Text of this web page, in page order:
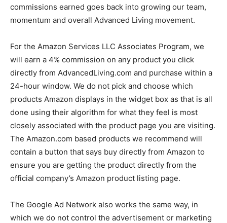
commissions earned goes back into growing our team,
momentum and overall Advanced Living movement.
For the Amazon Services LLC Associates Program, we
will earn a 4% commission on any product you click
directly from AdvancedLiving.com and purchase within a
24-hour window. We do not pick and choose which
products Amazon displays in the widget box as that is all
done using their algorithm for what they feel is most
closely associated with the product page you are visiting.
The Amazon.com based products we recommend will
contain a button that says buy directly from Amazon to
ensure you are getting the product directly from the
official company’s Amazon product listing page.
The Google Ad Network also works the same way, in
which we do not control the advertisement or marketing